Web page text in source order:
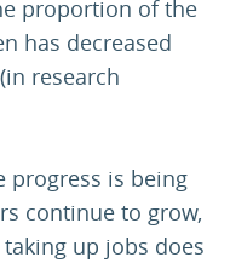
proportion of the
has decreased
research
progress is being
continue to grow,
up jobs does